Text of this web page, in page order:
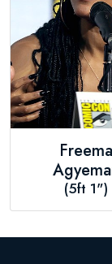
Freema
(5ft 1")